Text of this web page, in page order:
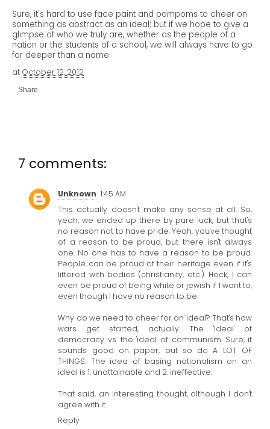
Sure, it's hard to use face paint and pompoms to cheer on
something as abstract as an ideal; but if we hope to give a
glimpse of who we truly are, whether as the people of a
nation or the students of a school, we will always have to go
far deeper than a name.
at October 12, 2012
Share
7 comments:
Unknown 1:45 AM
This actually doesn't make any sense at all. So,
yeah, we ended up there by pure luck, but that's
no reason not to have pride. Yeah, you've thought
of a reason to be proud, but there isn't always
one. No one has to have a reason to be proud.
People can be proud of their heritage even if it's
littered with bodies (christianity, etc.). Heck, I can
even be proud of being white or jewish if I want to,
even though I have no reason to be.
Why do we need to cheer for an 'ideal'? That's how
wars get started, actually. The 'ideal' of
democracy vs. the 'ideal' of communism. Sure, it
sounds good on paper, but so do A LOT OF
THINGS. The idea of basing nationalism on an
ideal is 1. unattainable and 2. ineffective.
That said, an interesting thought, although I don't
agree with it.
Reply